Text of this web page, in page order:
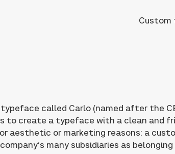
called Carlo (named after the
to create a typeface with a clean and
aesthetic or marketing reasons: a
many subsidiaries as